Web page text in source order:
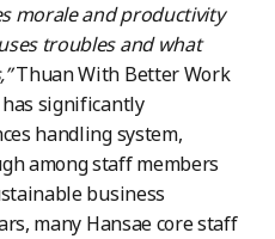
morale and productivity
troubles and what
Thuan With Better Work
significantly
handling system,
among staff members
business
many Hansae core staff